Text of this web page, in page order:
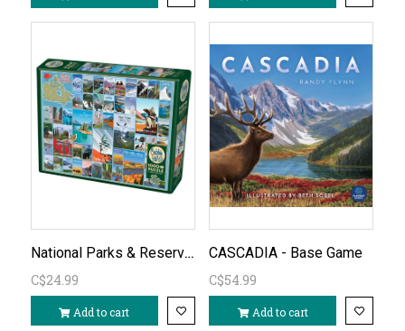
National Parks & Reserves of Canada 1000pc Puzzle
C$24.99
Add to cart
CASCADIA - Base Game
C$54.99
Add to cart